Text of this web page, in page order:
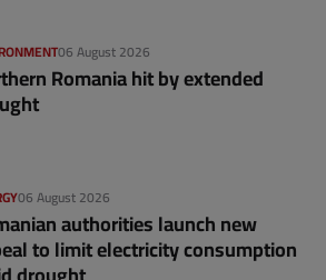
06 August 2026
Romania hit by extended
06 August 2026
authorities launch new
to limit electricity consumption